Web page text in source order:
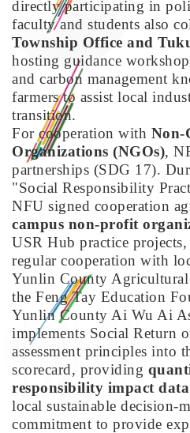
directly participating in
faculty and students also
Township Office and
hosting guidance
and carbon management
farmers to assist local
transition.
For cooperation with Non-
Organizations (NGOs),
partnerships (SDG 17).
"Social Responsibility
NFU signed cooperation
campus non-profit
USR Hub practice projects,
regular cooperation with
Yunlin County Agricultural
the Feng Tay Education
Yunlin County Ai Wu Ai
implements Social Return
assessment principles into
scorecard, providing
responsibility impact data
local sustainable
commitment to provide